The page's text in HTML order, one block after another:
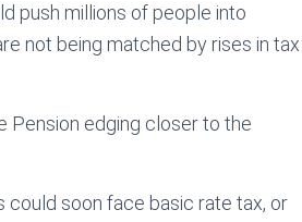
push millions of people into
not being matched by rises in tax
Pension edging closer to the
could soon face basic rate tax, or